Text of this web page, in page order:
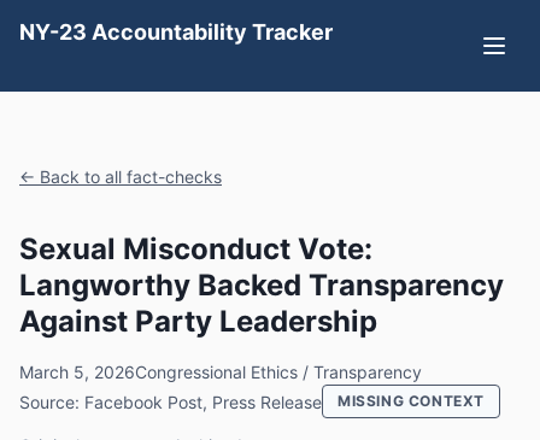
NY-23 Accountability Tracker
← Back to all fact-checks
Sexual Misconduct Vote:
Langworthy Backed Transparency
Against Party Leadership
March 5, 2026Congressional Ethics / Transparency
Source: Facebook Post, Press Release
MISSING CONTEXT